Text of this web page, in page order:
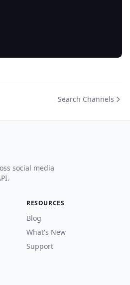
Search Channels
social media
RESOURCES
Blog
What's New
Support